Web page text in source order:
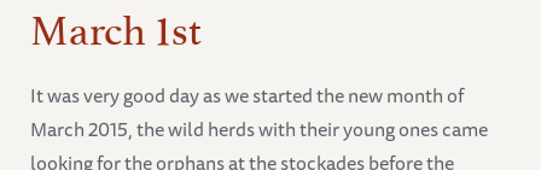
March 1st
It was very good day as we started the new month of
March 2015, the wild herds with their young ones came
looking for the orphans at the stockades before the